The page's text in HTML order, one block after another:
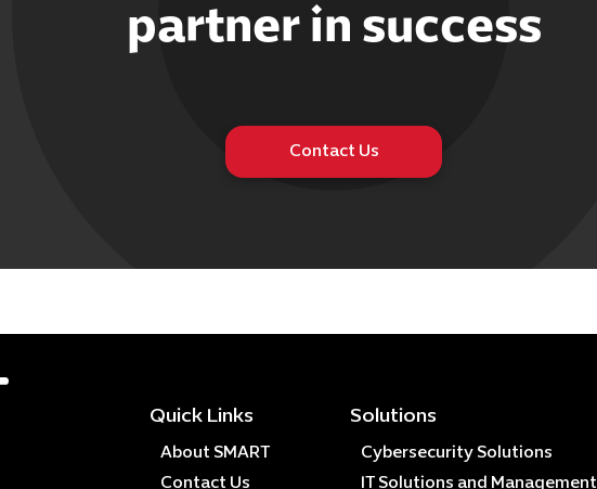
partner in success
Contact Us
Quick Links
About SMART
Contact Us
Solutions
Cybersecurity Solutions
IT Solutions and Management